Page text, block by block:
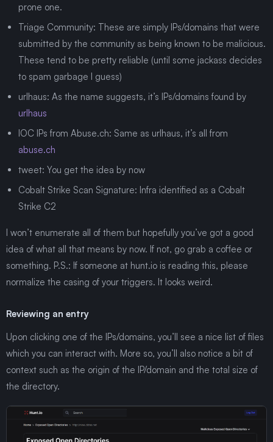
prone one.
Triage Community: These are simply IPs/domains that were
submitted by the community as being known to be malicious.
These tend to be pretty reliable (until some jackass decides
to spam garbage I guess)
urlhaus: As the name suggests, it’s IPs/domains found by
urlhaus
IOC IPs from Abuse.ch: Same as urlhaus, it’s all from
abuse.ch
tweet: You get the idea by now
Cobalt Strike Scan Signature: Infra identified as a Cobalt
Strike C2
I won’t enumerate all of them but hopefully you’ve got a good
idea of what all that means by now. If not, go grab a coffee or
something. P.S.: If someone at hunt.io is reading this, please
normalize the casing of your triggers. It looks weird.
Reviewing an entry
Upon clicking one of the IPs/domains, you’ll see a nice list of files
which you can interact with. More so, you’ll also notice a bit of
context such as the origin of the IP/domain and the total size of
the directory.